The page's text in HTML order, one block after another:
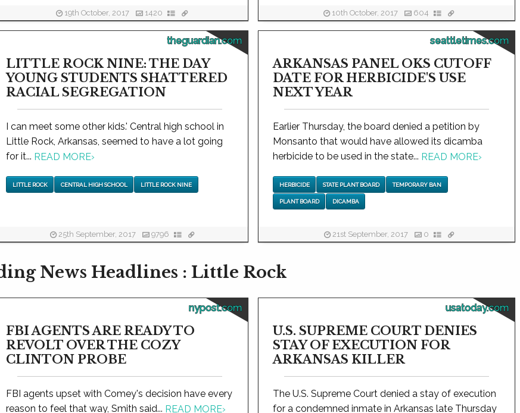
19th October, 2017 1420 10th October, 2017 604
theguardian.com
LITTLE ROCK NINE: THE DAY
YOUNG STUDENTS SHATTERED
RACIAL SEGREGATION
I can meet some other kids.' Central high school in
Little Rock, Arkansas, seemed to have a lot going
for it... READ MORE›
LITTLE ROCK CENTRAL HIGH SCHOOL LITTLE ROCK NINE
25th September, 2017 9796
seattletimes.com
ARKANSAS PANEL OKS CUTOFF
DATE FOR HERBICIDE'S USE
NEXT YEAR
Earlier Thursday, the board denied a petition by
Monsanto that would have allowed its dicamba
herbicide to be used in the state... READ MORE›
HERBICIDE STATE PLANT BOARD TEMPORARY BAN
PLANT BOARD DICAMBA
21st September, 2017 0
News Headlines : Little Rock
nypost.com
FBI AGENTS ARE READY TO
REVOLT OVER THE COZY
CLINTON PROBE
FBI agents upset with Comey's decision have every
reason to feel that way, Smith said... READ MORE›
usatoday.com
U.S. SUPREME COURT DENIES
STAY OF EXECUTION FOR
ARKANSAS KILLER
The U.S. Supreme Court denied a stay of execution
for a condemned inmate in Arkansas late Thursday